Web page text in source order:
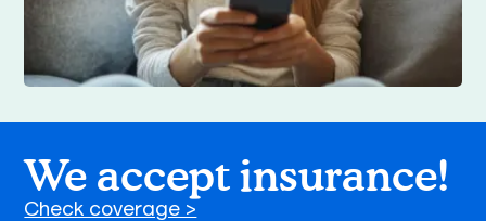
We accept insurance!
Check coverage >